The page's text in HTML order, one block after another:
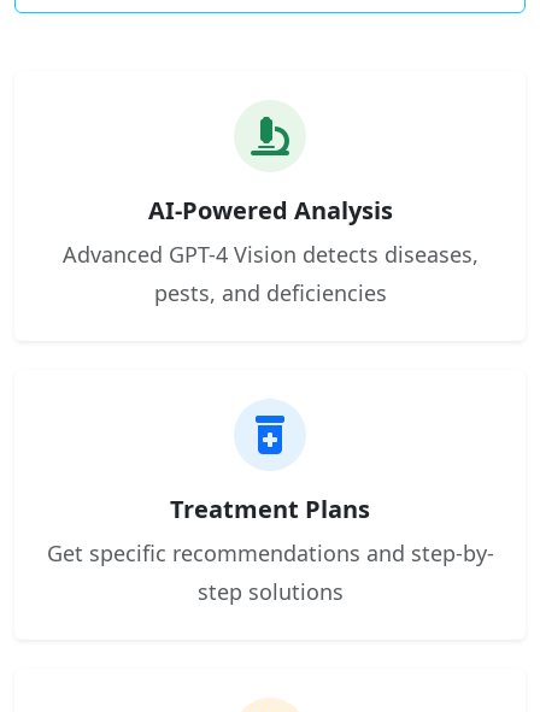
AI-Powered Analysis
Advanced GPT-4 Vision detects diseases,
pests, and deficiencies
Treatment Plans
Get specific recommendations and step-by-
step solutions